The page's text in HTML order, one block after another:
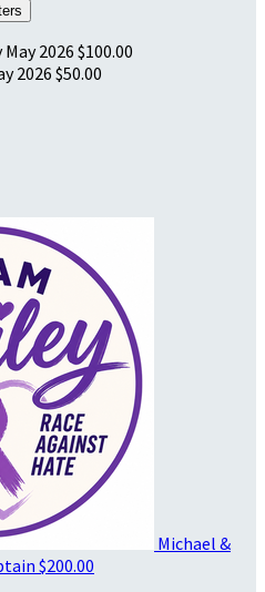
May 2026 $100.00
2026$50.00
Michael &
$200.00